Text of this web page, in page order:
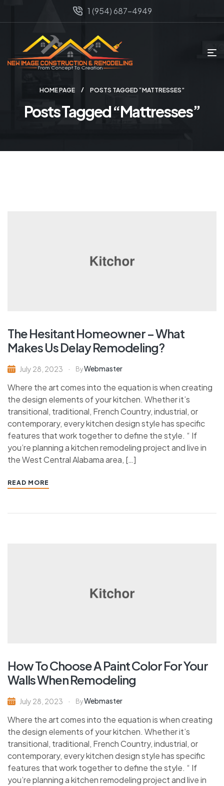
1 (954) 687-4949
HOME PAGE POSTS TAGGED “MATTRESSES”
Posts Tagged “Mattresses”
The Hesitant Homeowner – What
Makes Us Delay Remodeling?
July 28, 2023 ByWebmaster
Where the art comes into the equation is when creating
the design elements of your kitchen. Whether it’s
transitional, traditional, French Country, industrial, or
contemporary, every kitchen design style has specific
features that work together to define the style. “ If
you’re planning a kitchen remodeling project and live in
the West Central Alabama area, […]
READ MORE
How To Choose A Paint Color For Your
Walls When Remodeling
July 28, 2023 ByWebmaster
Where the art comes into the equation is when creating
the design elements of your kitchen. Whether it’s
transitional, traditional, French Country, industrial, or
contemporary, every kitchen design style has specific
features that work together to define the style. “ If
you’re planning a kitchen remodeling project and live in